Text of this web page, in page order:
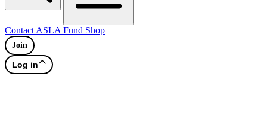
Contact ASLA Fund Shop
Join
Log in